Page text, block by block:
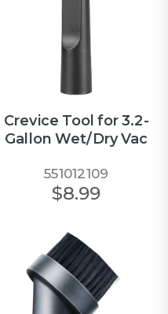
Crevice Tool for 3.2-
Gallon Wet/Dry Vac
551012109
$8.99